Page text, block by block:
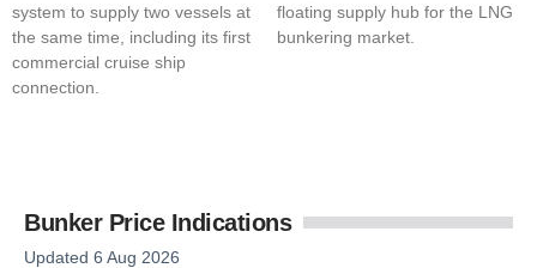
system to supply two vessels at
the same time, including its first
commercial cruise ship
connection.
floating supply hub for the LNG
bunkering market.
Bunker Price Indications
Updated 6 Aug 2026